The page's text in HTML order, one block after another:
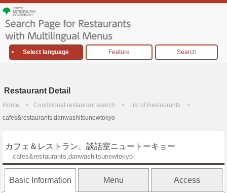
Select language Feature Search
Restaurant Detail
Home Conditional restaurant search
List of Restaurants
cafes&restaurants,danwashitsunewtokyo
カフェ＆レストラン、談話室ニュートーキョー
cafes&restaurants,danwashitsunewtokyo
Basic Information Menu Access